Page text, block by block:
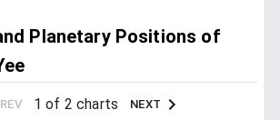
Planetary Positions of
1 of 2 charts NEXT